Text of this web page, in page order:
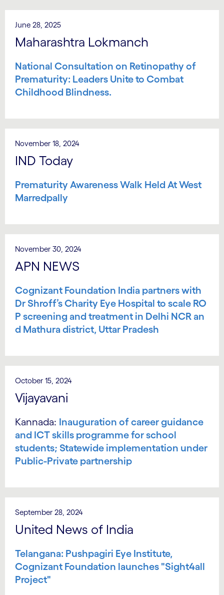
June 28, 2025
Maharashtra Lokmanch
National Consultation on Retinopathy of
Prematurity: Leaders Unite to Combat
Childhood Blindness.
November 18, 2024
IND Today
Prematurity Awareness Walk Held At West
Marredpally
November 30, 2024
APN NEWS
Cognizant Foundation India partners with
Dr Shroff’s Charity Eye Hospital to scale RO
P screening and treatment in Delhi NCR an
d Mathura district, Uttar Pradesh
October 15, 2024
Vijayavani
Kannada: Inauguration of career guidance
and ICT skills programme for school
students; Statewide implementation under
Public-Private partnership
September 28, 2024
United News of India
Telangana: Pushpagiri Eye Institute,
Cognizant Foundation launches "Sight4all
Project"